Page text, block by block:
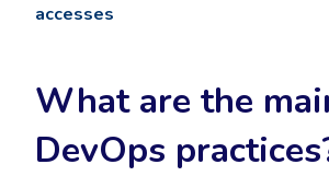
accesses
What are the
DevOps